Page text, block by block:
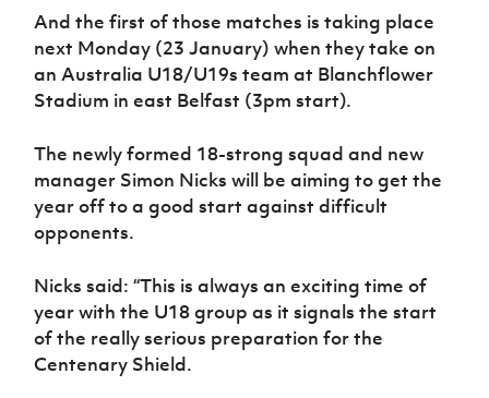
Northern
Ireland
Under 17
Women
About JD
National
Academy
Cavan
Youth Cup
Forms
Changer
Programme
Youth
Football
Young
Leaders
Programme
Through
Sport
Programme
Esports
FOTM
Women’s Euro
And the first of those matches is taking place
next Monday (23 January) when they take on
an Australia U18/U19s team at Blanchflower
Stadium in east Belfast (3pm start).
The newly formed 18-strong squad and new
manager Simon Nicks will be aiming to get the
year off to a good start against difficult
opponents.
Nicks said: “This is always an exciting time of
year with the U18 group as it signals the start
of the really serious preparation for the
Centenary Shield.